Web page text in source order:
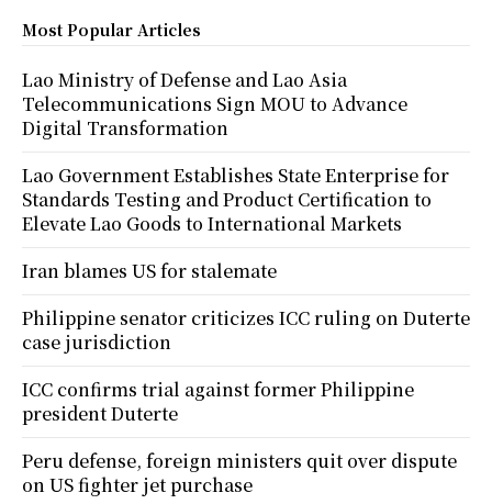
Most Popular Articles
Lao Ministry of Defense and Lao Asia
Telecommunications Sign MOU to Advance
Digital Transformation
Lao Government Establishes State Enterprise for
Standards Testing and Product Certification to
Elevate Lao Goods to International Markets
Iran blames US for stalemate
Philippine senator criticizes ICC ruling on Duterte
case jurisdiction
ICC confirms trial against former Philippine
president Duterte
Peru defense, foreign ministers quit over dispute
on US fighter jet purchase